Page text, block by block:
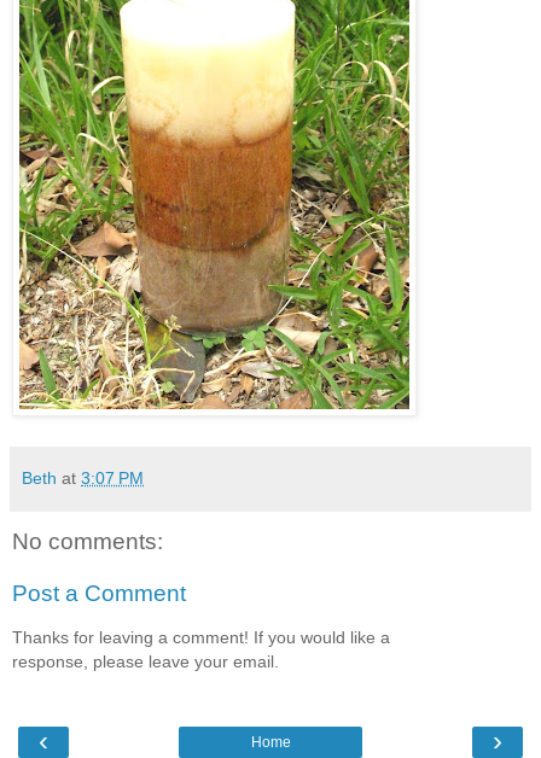
Beth at 3:07 PM
No comments:
Post a Comment
Thanks for leaving a comment! If you would like a
response, please leave your email.
‹ ›
Home